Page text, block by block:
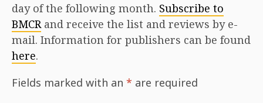
day of the following month. Subscribe to
BMCRand receive the list and reviews by e-
mail. Information for publishers can be found
here.
Fields marked with an * are required